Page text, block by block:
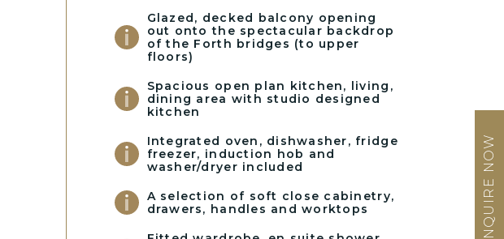
ENQUIRE NOW
Glazed, decked balcony opening
out onto the spectacular backdrop
of the Forth bridges (to upper
floors)
Spacious open plan kitchen, living,
dining area with studio designed
kitchen
Integrated oven, dishwasher, fridge
freezer, induction hob and
washer/dryer included
A selection of soft close cabinetry,
drawers, handles and worktops